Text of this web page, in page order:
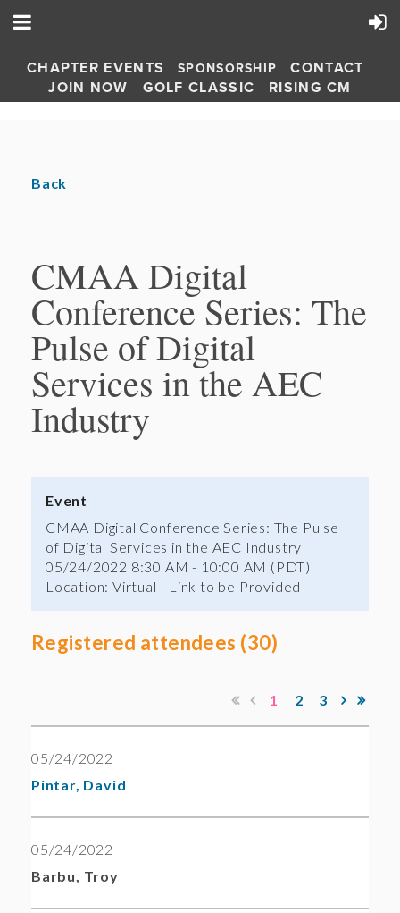
CHAPTER EVENTS SPONSORSHIP
CONTACT
JOIN NOW
GOLF CLASSIC RISING CM
Back
CMAA Digital
Conference Series: The
Pulse of Digital
Services in the AEC
Industry
Event
CMAA Digital Conference Series: The Pulse
of Digital Services in the AEC Industry
05/24/2022 8:30 AM - 10:00 AM (PDT)
Location: Virtual - Link to be Provided
Registered attendees (30)
1 2 3
05/24/2022
Pintar, David
05/24/2022
Barbu, Troy